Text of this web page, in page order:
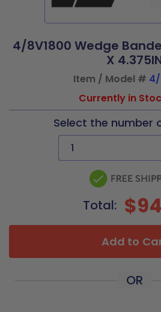
4/8V1800 Wedge
X
Item / Model # 4/
Currently in
Select the number
Total:
Add to
OR